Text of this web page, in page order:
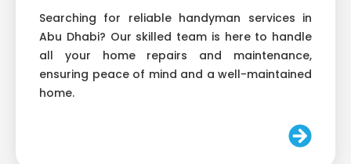
Searching for reliable handyman services in
Abu Dhabi? Our skilled team is here to handle
all your home repairs and maintenance,
ensuring peace of mind and a well-maintained
home.